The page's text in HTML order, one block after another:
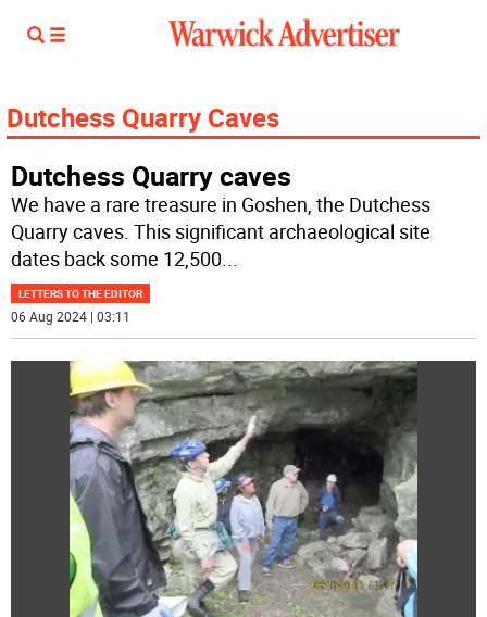
Dutchess Quarry Caves
Dutchess Quarry caves
We have a rare treasure in Goshen, the Dutchess
Quarry caves. This significant archaeological site
dates back some 12,500...
LETTERS TO THE EDITOR
06 Aug 2024 | 03:11